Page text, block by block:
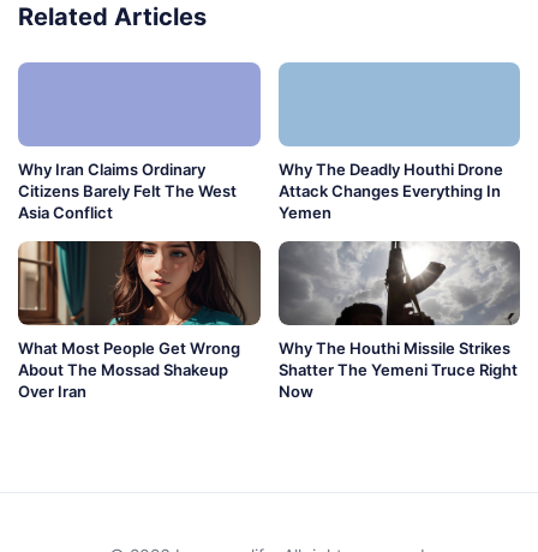
Related Articles
Why Iran Claims Ordinary
Citizens Barely Felt The West
Asia Conflict
Why The Deadly Houthi Drone
Attack Changes Everything In
Yemen
What Most People Get Wrong
About The Mossad Shakeup
Over Iran
Why The Houthi Missile Strikes
Shatter The Yemeni Truce Right
Now